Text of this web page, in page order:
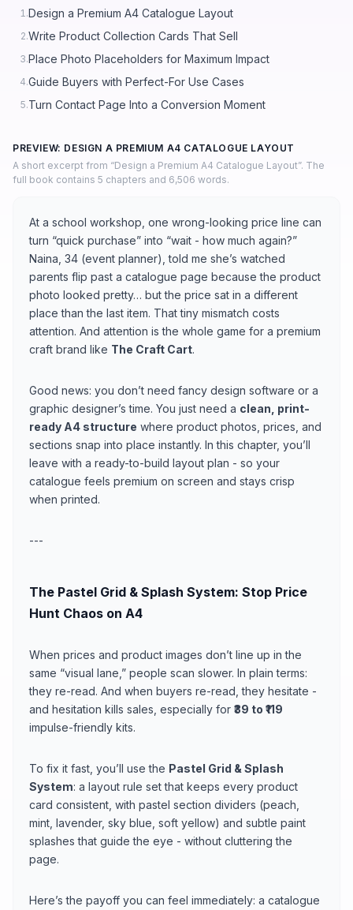
1.Design a Premium A4 Catalogue Layout
2.Write Product Collection Cards That Sell
3.Place Photo Placeholders for Maximum Impact
4.Guide Buyers with Perfect-For Use Cases
5.Turn Contact Page Into a Conversion Moment
PREVIEW: DESIGN A PREMIUM A4 CATALOGUE LAYOUT
A short excerpt from “Design a Premium A4 Catalogue Layout”. The
full book contains 5 chapters and 6,506 words.
At a school workshop, one wrong-looking price line can
turn “quick purchase” into “wait - how much again?”
Naina, 34 (event planner), told me she’s watched
parents flip past a catalogue page because the product
photo looked pretty… but the price sat in a different
place than the last item. That tiny mismatch costs
attention. And attention is the whole game for a premium
craft brand like The Craft Cart.
Good news: you don’t need fancy design software or a
graphic designer’s time. You just need a clean, print-
ready A4 structure where product photos, prices, and
sections snap into place instantly. In this chapter, you’ll
leave with a ready-to-build layout plan - so your
catalogue feels premium on screen and stays crisp
when printed.
---
The Pastel Grid & Splash System: Stop Price
Hunt Chaos on A4
When prices and product images don’t line up in the
same “visual lane,” people scan slower. In plain terms:
they re-read. And when buyers re-read, they hesitate -
and hesitation kills sales, especially for ₹39 to ₹119
impulse-friendly kits.
To fix it fast, you’ll use the Pastel Grid & Splash
System: a layout rule set that keeps every product
card consistent, with pastel section dividers (peach,
mint, lavender, sky blue, soft yellow) and subtle paint
splashes that guide the eye - without cluttering the
page.
Here’s the payoff you can feel immediately: a catalogue